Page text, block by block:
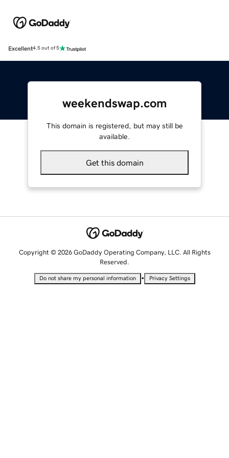
Excellent4.5 out of 5
weekendswap.com
This domain is registered, but may still be
available.
Get this domain
Copyright © 2026 GoDaddy Operating Company, LLC. All Rights
Reserved.
Do not share my personal information • Privacy Settings